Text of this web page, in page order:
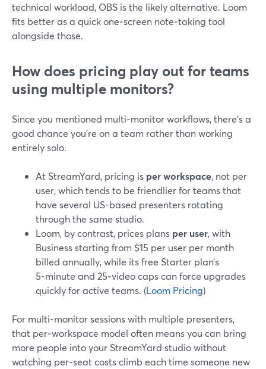
technical workload, OBS is the likely alternative. Loom
fits better as a quick one‑screen note‑taking tool
alongside those.
How does pricing play out for teams
using multiple monitors?
Since you mentioned multi‑monitor workflows, there’s a
good chance you’re on a team rather than working
entirely solo.
At StreamYard, pricing is per workspace, not per
user, which tends to be friendlier for teams that
have several US-based presenters rotating
through the same studio.
Loom, by contrast, prices plans per user, with
Business starting from $15 per user per month
billed annually, while its free Starter plan’s
5‑minute and 25‑video caps can force upgrades
quickly for active teams. (Loom Pricing)
For multi‑monitor sessions with multiple presenters,
that per‑workspace model often means you can bring
more people into your StreamYard studio without
watching per‑seat costs climb each time someone new